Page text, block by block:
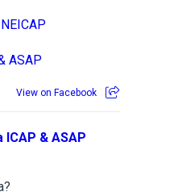
View on Facebook
ICAP & ASAP